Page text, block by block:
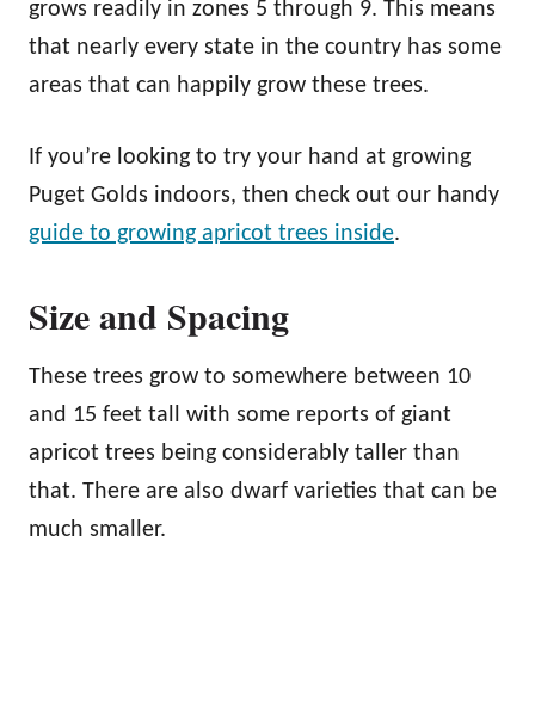
grows readily in zones 5 through 9. This means
that nearly every state in the country has some
areas that can happily grow these trees.
If you’re looking to try your hand at growing
Puget Golds indoors, then check out our handy
guide to growing apricot trees inside.
Size and Spacing
These trees grow to somewhere between 10
and 15 feet tall with some reports of giant
apricot trees being considerably taller than
that. There are also dwarf varieties that can be
much smaller.